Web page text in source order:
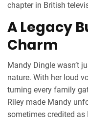
chapter in British
A Legacy
Charm
Mandy Dingle wasn’t
nature. With her loud
turning every family
Riley made Mandy
sometimes credited